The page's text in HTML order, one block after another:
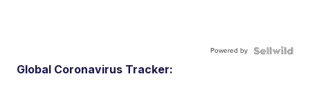
Powered by
Global Coronavirus Tracker: